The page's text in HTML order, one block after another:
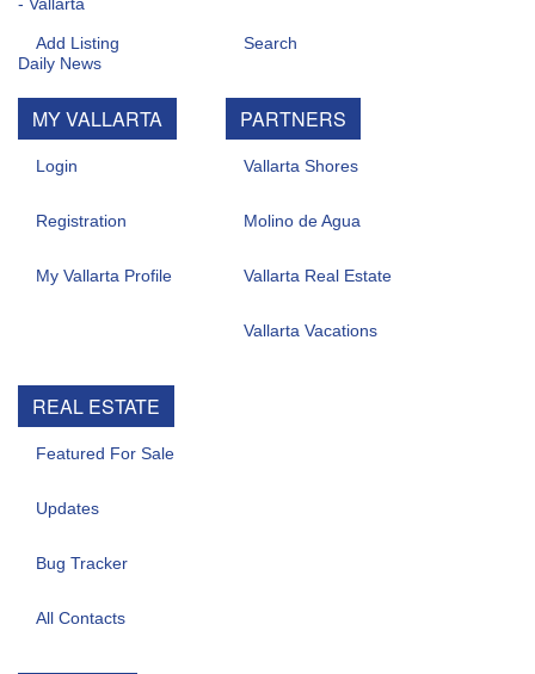
Add Listing
MY VALLARTA
Login
Registration
My Vallarta Profile
Search
PARTNERS
Vallarta Shores
Molino de Agua
Vallarta Real Estate
Vallarta Vacations
REAL ESTATE
Featured For Sale
Updates
Bug Tracker
All Contacts